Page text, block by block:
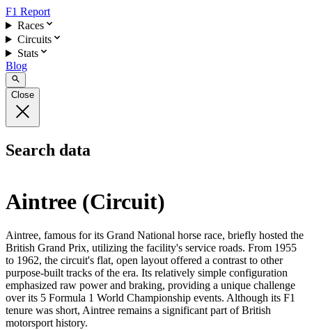
F1 Report
Races
Circuits
Stats
Blog
Close
Search data
Aintree (Circuit)
Aintree, famous for its Grand National horse race, briefly hosted the
British Grand Prix, utilizing the facility's service roads. From 1955
to 1962, the circuit's flat, open layout offered a contrast to other
purpose-built tracks of the era. Its relatively simple configuration
emphasized raw power and braking, providing a unique challenge
over its 5 Formula 1 World Championship events. Although its F1
tenure was short, Aintree remains a significant part of British
motorsport history.